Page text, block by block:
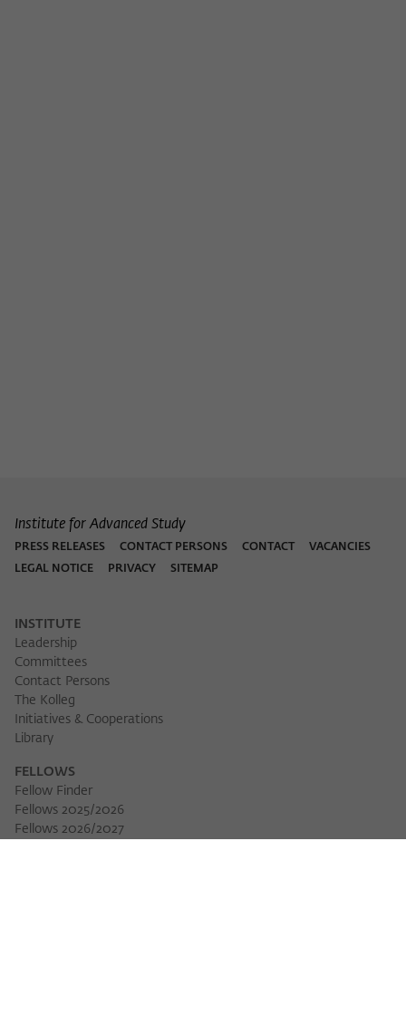
Institute for Advanced Study
PRESS RELEASES CONTACT PERSONS CONTACT
VACANCIES
LEGAL NOTICE
PRIVACY SITEMAP
INSTITUTE
Leadership
Committees
Contact Persons
The Kolleg
Initiatives & Cooperations
Library
FELLOWS
Fellow Finder
Fellows 2025/2026
Fellows 2026/2027